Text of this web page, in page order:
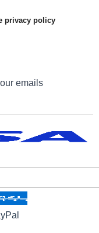
privacy policy
emails